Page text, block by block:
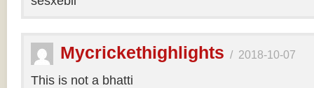
Mycrickethighlights / 2018-10-07
This is not a bhatti